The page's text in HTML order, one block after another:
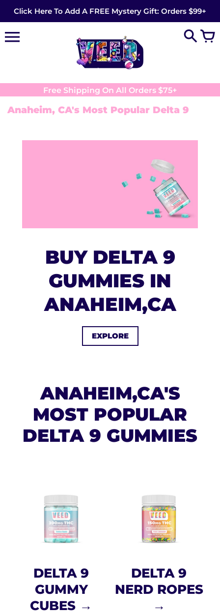
content
Click Here To Add A FREE Mystery Gift: Orders $99+
Free Shipping On All Orders $75+
Anaheim, CA's Most Popular Delta 9
BUY DELTA 9
GUMMIES IN
ANAHEIM,CA
EXPLORE
ANAHEIM,CA'S
MOST POPULAR
DELTA 9 GUMMIES
DELTA 9
GUMMY
CUBES →
DELTA 9
NERD ROPES
→